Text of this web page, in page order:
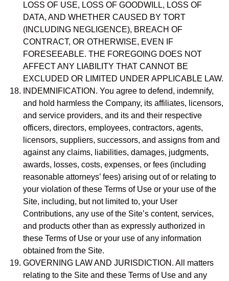
LOSS OF USE, LOSS OF GOODWILL, LOSS OF
DATA, AND WHETHER CAUSED BY TORT
(INCLUDING NEGLIGENCE), BREACH OF
CONTRACT, OR OTHERWISE, EVEN IF
FORESEEABLE. THE FOREGOING DOES NOT
AFFECT ANY LIABILITY THAT CANNOT BE
EXCLUDED OR LIMITED UNDER APPLICABLE LAW.
INDEMNIFICATION. You agree to defend, indemnify,
and hold harmless the Company, its affiliates, licensors,
and service providers, and its and their respective
officers, directors, employees, contractors, agents,
licensors, suppliers, successors, and assigns from and
against any claims, liabilities, damages, judgments,
awards, losses, costs, expenses, or fees (including
reasonable attorneys’ fees) arising out of or relating to
your violation of these Terms of Use or your use of the
Site, including, but not limited to, your User
Contributions, any use of the Site’s content, services,
and products other than as expressly authorized in
these Terms of Use or your use of any information
obtained from the Site.
GOVERNING LAW AND JURISDICTION. All matters
relating to the Site and these Terms of Use and any